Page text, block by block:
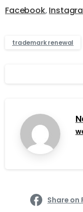
Facebook,
trademark renewal
Share on